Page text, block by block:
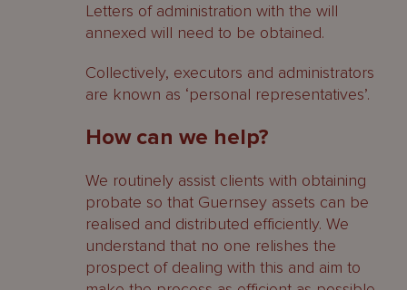
Letters of administration with the will
annexed will need to be obtained.
Collectively, executors and administrators
are known as ‘personal representatives’.
How can we help?
We routinely assist clients with obtaining
probate so that Guernsey assets can be
realised and distributed efficiently. We
understand that no one relishes the
prospect of dealing with this and aim to